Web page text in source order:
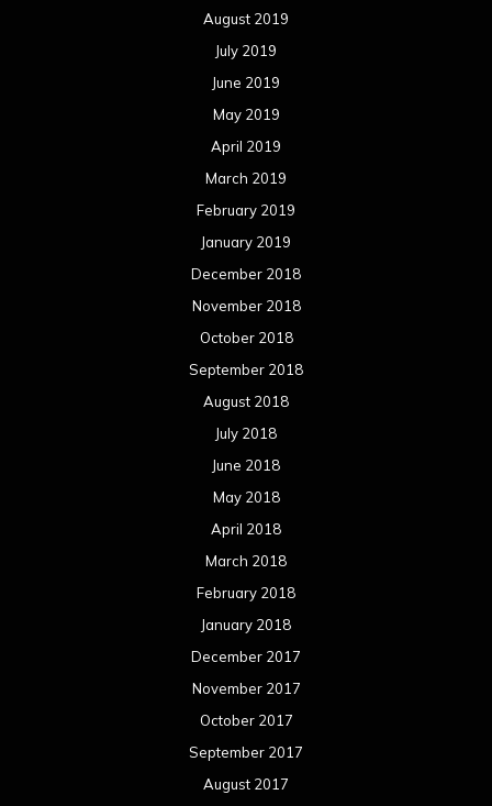
August 2019
July 2019
June 2019
May 2019
April 2019
March 2019
February 2019
January 2019
December 2018
November 2018
October 2018
September 2018
August 2018
July 2018
June 2018
May 2018
April 2018
March 2018
February 2018
January 2018
December 2017
November 2017
October 2017
September 2017
August 2017